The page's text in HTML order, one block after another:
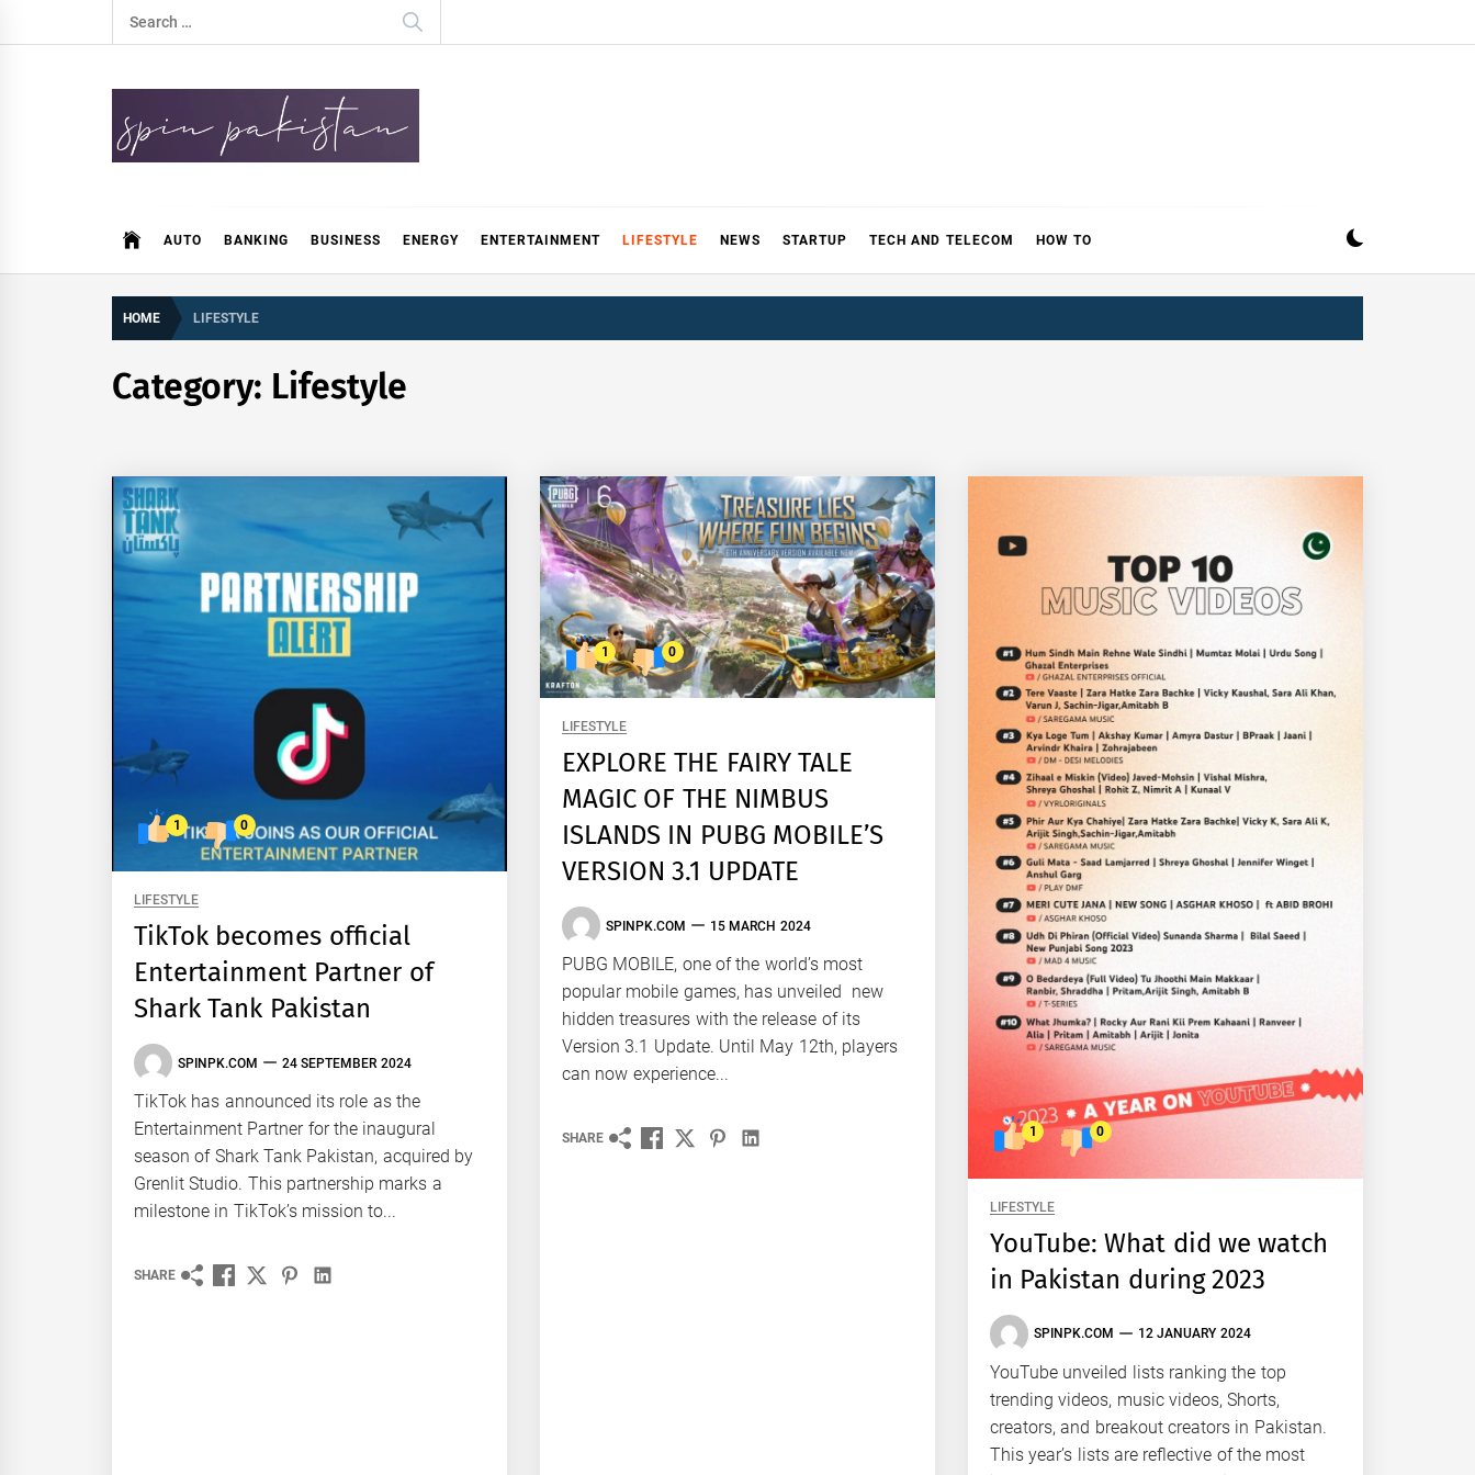
to
Search
for:
AUTO BANKING BUSINESS ENERGY ENTERTAINMENT LIFESTYLE NEWS STARTUP TECH AND TELECOM HOW TO
HOME LIFESTYLE
Category: Lifestyle
1 0
LIFESTYLE
TikTok becomes official
Entertainment Partner of
Shark Tank Pakistan
SPINPK.COM 24 SEPTEMBER 2024
TikTok has announced its role as the
Entertainment Partner for the inaugural
season of Shark Tank Pakistan, acquired by
Grenlit Studio. This partnership marks a
milestone in TikTok’s mission to...
SHARE
1 0
LIFESTYLE
EXPLORE THE FAIRY TALE
MAGIC OF THE NIMBUS
ISLANDS IN PUBG MOBILE’S
VERSION 3.1 UPDATE
SPINPK.COM 15 MARCH 2024
PUBG MOBILE, one of the world’s most
popular mobile games, has unveiled new
hidden treasures with the release of its
Version 3.1 Update. Until May 12th, players
can now experience...
SHARE 1 0
LIFESTYLE
YouTube: What did we watch
in Pakistan during 2023
SPINPK.COM 12 JANUARY 2024
YouTube unveiled lists ranking the top
trending videos, music videos, Shorts,
creators, and breakout creators in Pakistan.
This year’s lists are reflective of the most